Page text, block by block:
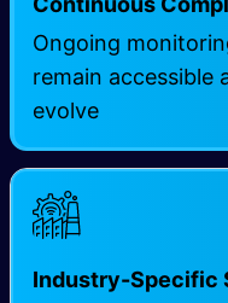
Ongoing
remain accessible
evolve
Industry-Specific